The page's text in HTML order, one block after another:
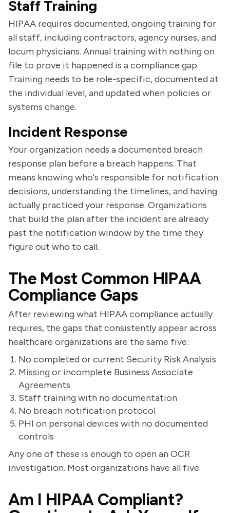
Staff Training
HIPAA requires documented, ongoing training for
all staff, including contractors, agency nurses, and
locum physicians. Annual training with nothing on
file to prove it happened is a compliance gap.
Training needs to be role-specific, documented at
the individual level, and updated when policies or
systems change.
Incident Response
Your organization needs a documented breach
response plan before a breach happens. That
means knowing who's responsible for notification
decisions, understanding the timelines, and having
actually practiced your response. Organizations
that build the plan after the incident are already
past the notification window by the time they
figure out who to call.
The Most Common HIPAA
Compliance Gaps
After reviewing what HIPAA compliance actually
requires, the gaps that consistently appear across
healthcare organizations are the same five:
No completed or current Security Risk Analysis
Missing or incomplete Business Associate
Agreements
Staff training with no documentation
No breach notification protocol
PHI on personal devices with no documented
controls
Any one of these is enough to open an OCR
investigation. Most organizations have all five.
Am I HIPAA Compliant?